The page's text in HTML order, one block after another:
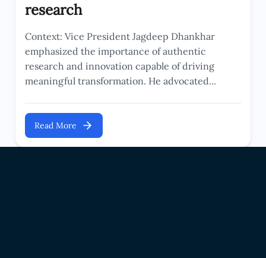
research
Context: Vice President Jagdeep Dhankhar
emphasized the importance of authentic
research and innovation capable of driving
meaningful transformation. He advocated...
Read More